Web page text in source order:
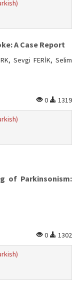
A Case Report
Sevgi FERİK, Selim
0
1319
of Parkinsonism:
0
1302